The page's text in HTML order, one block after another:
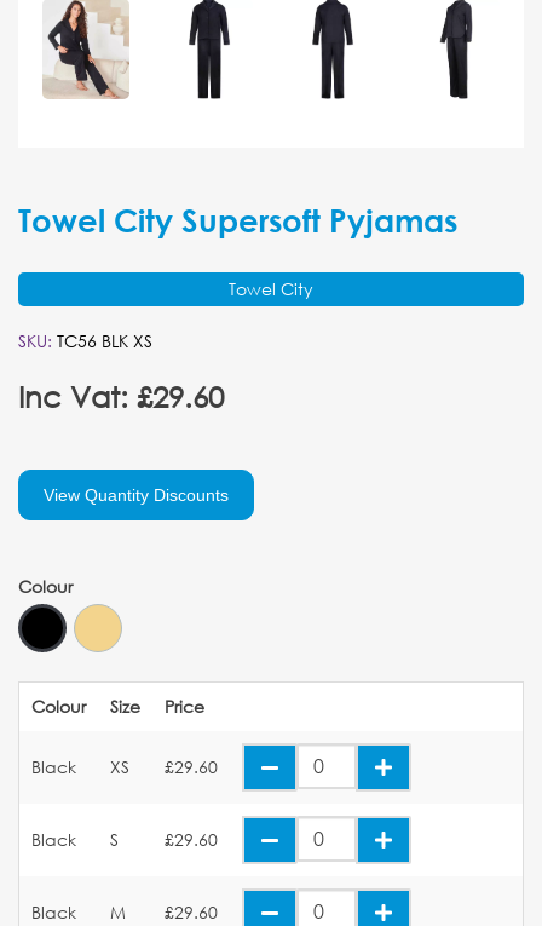
Towel City Supersoft Pyjamas
Towel City
SKU: TC56 BLK XS
Inc Vat: £29.60
View Quantity Discounts
Colour
Colour Size Price
Black XS £29.60
Black S £29.60
Black M £29.60